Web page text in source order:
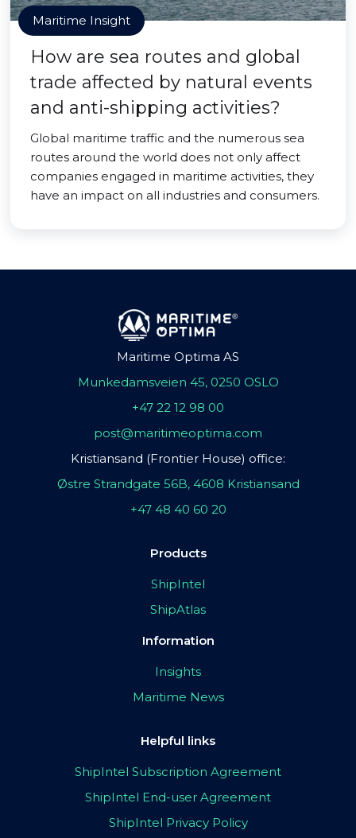
Maritime Insight
How are sea routes and global
trade affected by natural events
and anti-shipping activities?
Global maritime traffic and the numerous sea
routes around the world does not only affect
companies engaged in maritime activities, they
have an impact on all industries and consumers.
Maritime Optima AS
Munkedamsveien 45, 0250 OSLO
+47 22 12 98 00
post@maritimeoptima.com
Kristiansand (Frontier House) office:
Østre Strandgate 56B, 4608 Kristiansand
+47 48 40 60 20
Products
ShipIntel
ShipAtlas
Information
Insights
Maritime News
Helpful links
ShipIntel Subscription Agreement
ShipIntel End-user Agreement
ShipIntel Privacy Policy